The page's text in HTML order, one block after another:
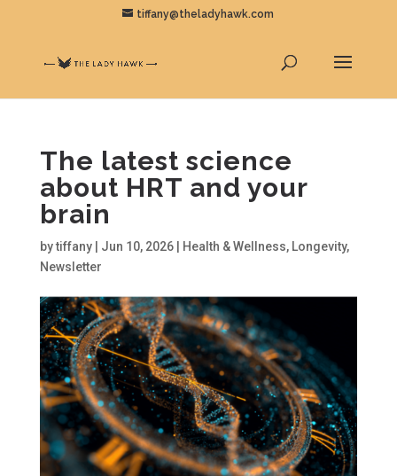
tiffany@theladyhawk.com
The latest science
about HRT and your
brain
bytiffany| Jun 10, 2026| Health & Wellness, Longevity,
Newsletter